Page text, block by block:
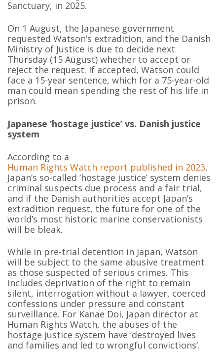
Sanctuary, in 2025.
On 1 August, the Japanese government
requested Watson’s extradition, and the Danish
Ministry of Justice is due to decide next
Thursday (15 August) whether to accept or
reject the request. If accepted, Watson could
face a 15-year sentence, which for a 75-year-old
man could mean spending the rest of his life in
prison.
Japanese ‘hostage justice’ vs. Danish justice
system
According to a
Human Rights Watch report published in 2023,
Japan’s so-called ‘hostage justice’ system denies
criminal suspects due process and a fair trial,
and if the Danish authorities accept Japan’s
extradition request, the future for one of the
world’s most historic marine conservationists
will be bleak.
While in pre-trial detention in Japan, Watson
will be subject to the same abusive treatment
as those suspected of serious crimes. This
includes deprivation of the right to remain
silent, interrogation without a lawyer, coerced
confessions under pressure and constant
surveillance. For Kanae Doi, Japan director at
Human Rights Watch, the abuses of the
hostage justice system have ‘destroyed lives
and families and led to wrongful convictions’.